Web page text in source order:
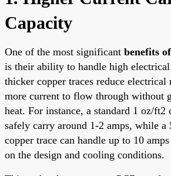
Capacity
One of the most significant benefits
is their ability to handle high
thicker copper traces reduce electrical
more current to flow through without
heat. For instance, a standard 1 oz/ft2
safely carry around 1-2 amps, while a
copper trace can handle up to 10
on the design and cooling conditions.